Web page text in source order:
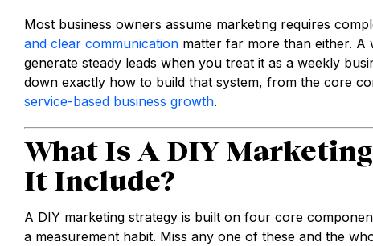
Most business owners assume marketing requires
and clear communication matter far more than either. A
generate steady leads when you treat it as a weekly
down exactly how to build that system, from the core
service-based business growth.
What Is A DIY
It Include?
A DIY marketing strategy is built on four core
a measurement habit. Miss any one of these and the